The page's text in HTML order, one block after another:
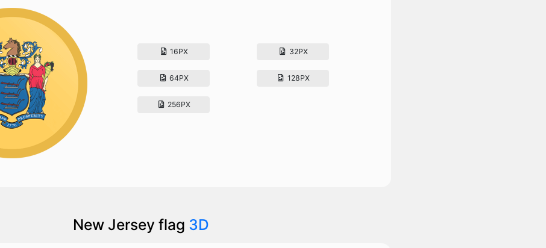
16PX 32PX
64PX 128PX
256PX
New Jersey flag 3D